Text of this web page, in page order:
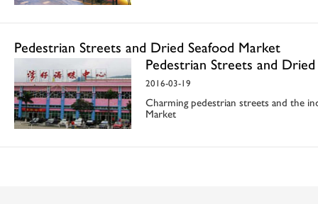
Pedestrian Streets and Dried Seafood Market
Pedestrian Streets and
2016-03-19
Charming pedestrian streets and the
Market